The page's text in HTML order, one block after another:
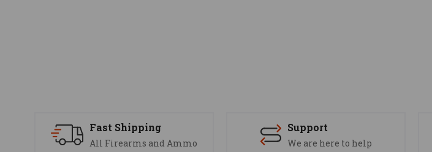
Fast Shipping
All Firearms and Ammo
Support
We are here to help